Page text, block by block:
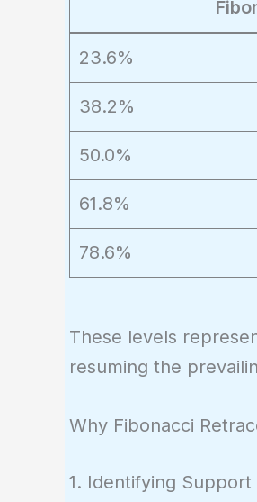
0.50,
\quad
\frac{2}
{3}
\approx
0.666,
\quad
\frac{3}
{5}
\approx
\frac{5}
{8}
0.625,
\frac{8}
23.6%
38.2%
50.0%
61.8%
78.6%
These levels
resuming the
Why Fibonacci
1. Identifying Support